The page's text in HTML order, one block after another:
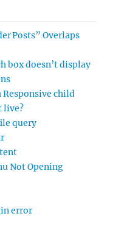
Posts” Overlaps
box doesn’t display
Responsive child
live?
query
Not Opening
error